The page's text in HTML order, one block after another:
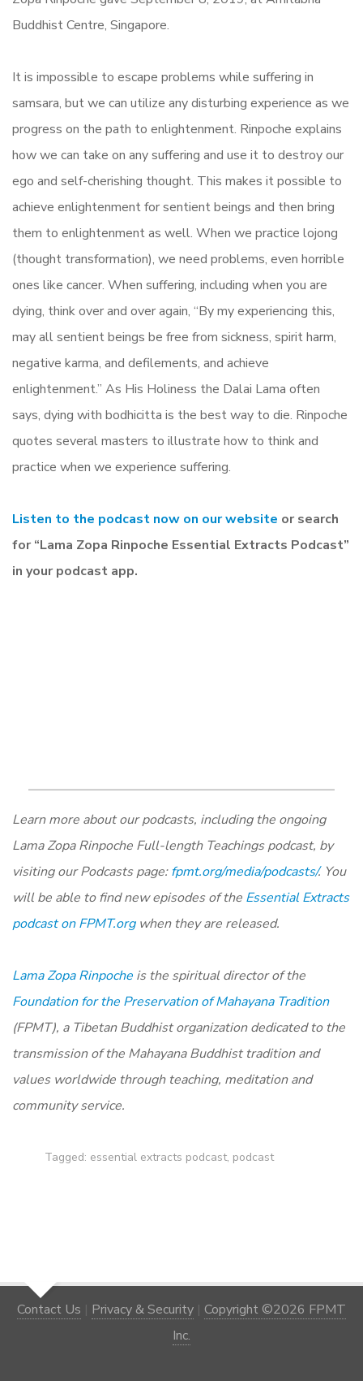
Buddhist Centre, Singapore.
It is impossible to escape problems while suffering in
samsara, but we can utilize any disturbing experience as we
progress on the path to enlightenment. Rinpoche explains
how we can take on any suffering and use it to destroy our
ego and self-cherishing thought. This makes it possible to
achieve enlightenment for sentient beings and then bring
them to enlightenment as well. When we practice lojong
(thought transformation), we need problems, even horrible
ones like cancer. When suffering, including when you are
dying, think over and over again, “By my experiencing this,
may all sentient beings be free from sickness, spirit harm,
negative karma, and defilements, and achieve
enlightenment.” As His Holiness the Dalai Lama often
says, dying with bodhicitta is the best way to die. Rinpoche
quotes several masters to illustrate how to think and
practice when we experience suffering.
Listen to the podcast now on our website or search
for “Lama Zopa Rinpoche Essential Extracts Podcast”
in your podcast app.
Learn more about our podcasts, including the ongoing
Lama Zopa Rinpoche Full-length Teachings podcast, by
visiting our Podcasts page:fpmt.org/media/podcasts/. You
will be able to find new episodes of the Essential Extracts
podcast on FPMT.orgwhen they are released.
Lama Zopa Rinpoche is the spiritual director of the
Foundation for the Preservation of Mahayana Tradition
(FPMT), a Tibetan Buddhist organization dedicated to the
transmission of the Mahayana Buddhist tradition and
values worldwide through teaching, meditation and
community service.
Tagged: essential extracts podcast, podcast
Contact Us | Privacy & Security | Copyright ©2026 FPMT
Inc.